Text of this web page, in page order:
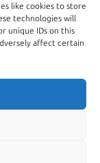
like cookies to store
technologies will
unique IDs on this
affect certain